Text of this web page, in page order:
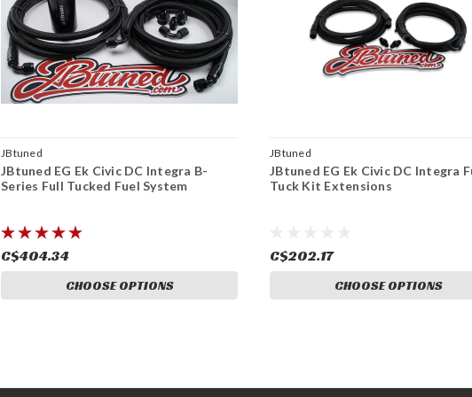
JBtuned
JBtuned EG Ek Civic DC Integra B-
Series Full Tucked Fuel System
C$404.34
CHOOSE OPTIONS
JBtuned
JBtuned EG Ek Civic DC Integra
Tuck Kit Extensions
C$202.17
CHOOSE OPTIONS